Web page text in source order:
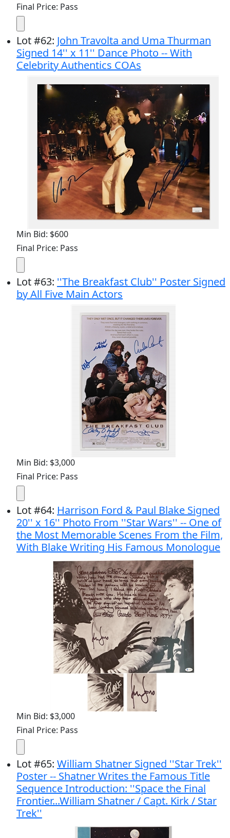
Final Price: Pass
Lot#62: John Travolta and Uma Thurman
Signed 14'' x 11'' Dance Photo -- With
Celebrity Authentics COAs
Min Bid: $600
Final Price: Pass
Lot#63: ''The Breakfast Club'' Poster Signed
by All Five Main Actors
Min Bid: $3,000
Final Price: Pass
Lot#64: Harrison Ford & Paul Blake Signed
20'' x 16'' Photo From ''Star Wars'' -- One of
the Most Memorable Scenes From the Film,
With Blake Writing His Famous Monologue
Min Bid: $3,000
Final Price: Pass
Lot#65: William Shatner Signed ''Star Trek''
Poster -- Shatner Writes the Famous Title
Sequence Introduction: ''Space the Final
Frontier...William Shatner / Capt. Kirk / Star
Trek''